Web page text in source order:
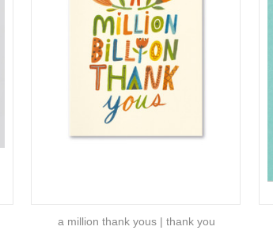
a million thank yous | thank you